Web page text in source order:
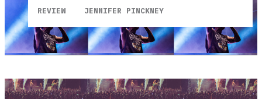
REVIEW
JENNIFER PINCKNEY